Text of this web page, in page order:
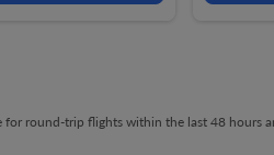
for round-trip flights within the last 48 hours